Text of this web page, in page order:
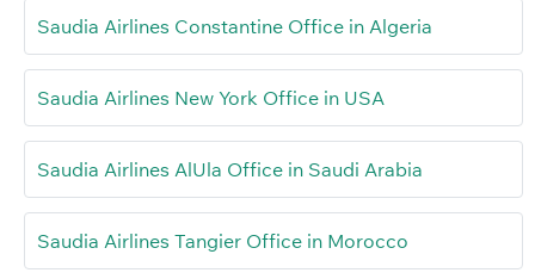
Saudia Airlines Constantine Office in Algeria
Saudia Airlines New York Office in USA
Saudia Airlines AlUla Office in Saudi Arabia
Saudia Airlines Tangier Office in Morocco